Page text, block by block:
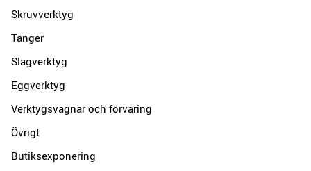
Skruvverktyg
Tänger
Slagverktyg
Eggverktyg
Verktygsvagnar och förvaring
Övrigt
Butiksexponering